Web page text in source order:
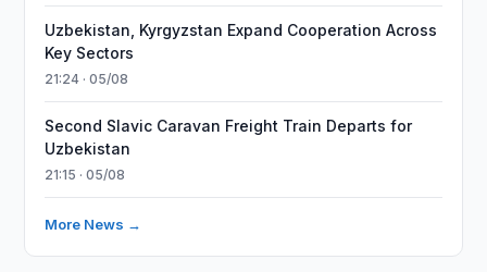
Uzbekistan, Kyrgyzstan Expand Cooperation Across
Key Sectors
21:24 · 05/08
Second Slavic Caravan Freight Train Departs for
Uzbekistan
21:15 · 05/08
More News →